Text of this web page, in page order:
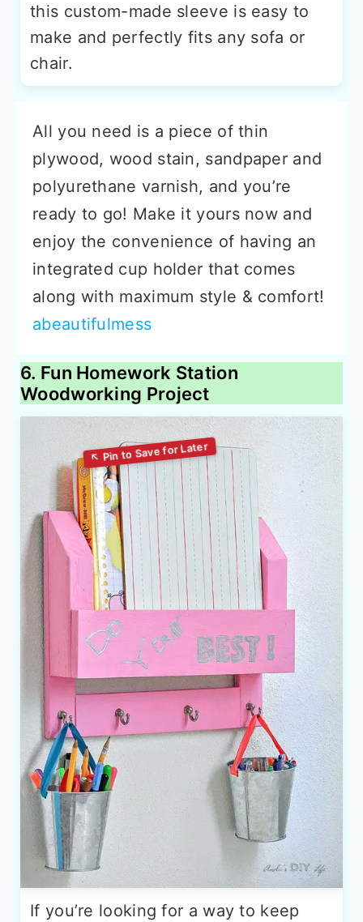
this custom-made sleeve is easy to
make and perfectly fits any sofa or
chair.
All you need is a piece of thin
plywood, wood stain, sandpaper and
polyurethane varnish, and you’re
ready to go! Make it yours now and
enjoy the convenience of having an
integrated cup holder that comes
along with maximum style & comfort!
abeautifulmess
6. Fun Homework Station
Woodworking Project
If you’re looking for a way to keep